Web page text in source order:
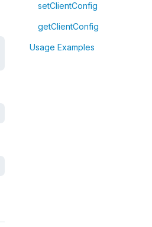
setClientConfig
getClientConfig
Usage Examples